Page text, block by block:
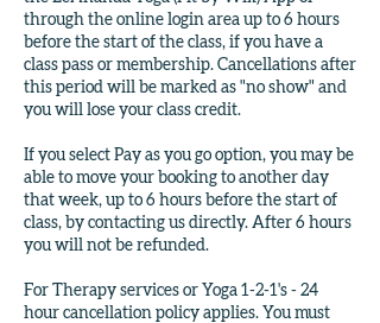
through the online login area up to 6 hours
before the start of the class, if you have a
class pass or membership. Cancellations after
this period will be marked as "no show" and
you will lose your class credit.
If you select Pay as you go option, you may be
able to move your booking to another day
that week, up to 6 hours before the start of
class, by contacting us directly. After 6 hours
you will not be refunded.
For Therapy services or Yoga 1-2-1's - 24
hour cancellation policy applies. You must